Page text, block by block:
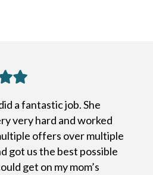
a fantastic job. She
very hard and worked
offers over multiple
got us the best possible
get on my mom’s